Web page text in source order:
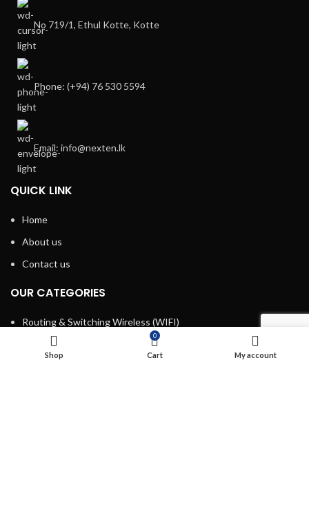
No 719/1, Ethul Kotte, Kotte
Phone: (+94) 76 530 5594
Email: info@nexten.lk
QUICK LINK
Home
About us
Contact us
OUR CATEGORIES
Routing & Switching Wireless (WIFI)
Structured Cabling
Shop
0
Cart My account